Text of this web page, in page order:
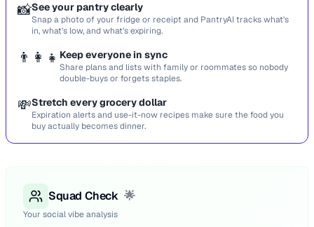
📸See your pantry clearly
Snap a photo of your fridge or receipt and PantryAI tracks what’s
in, what’s low, and what’s expiring.
👨‍👩‍👧 Keep everyone in sync
Share plans and lists with family or roommates so nobody
double-buys or forgets staples.
💸Stretch every grocery dollar
Expiration alerts and use-it-now recipes make sure the food you
buy actually becomes dinner.
Squad Check 🌟
Your social vibe analysis